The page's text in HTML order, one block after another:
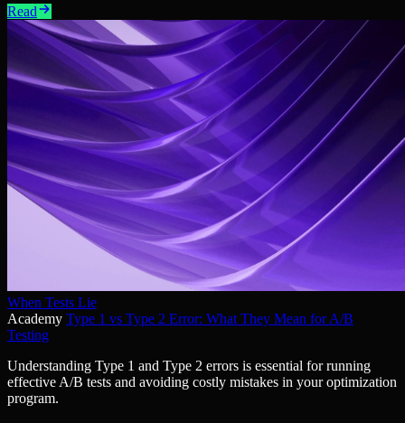
Read
When Tests Lie
Academy Type 1 vs Type 2 Error: What They Mean for A/B
Testing
Understanding Type 1 and Type 2 errors is essential for running
effective A/B tests and avoiding costly mistakes in your optimization
program.